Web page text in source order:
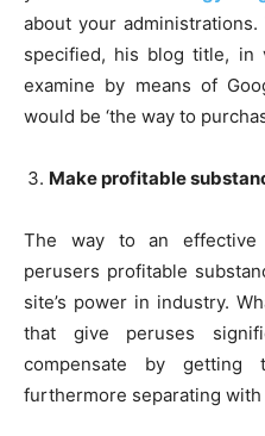
about your
specified, his blog title, in
examine by means of
would be ‘the way to
Make profitable
The way to an effective
perusers profitable
site’s power in industry.
that give peruses
compensate by
furthermore separating with